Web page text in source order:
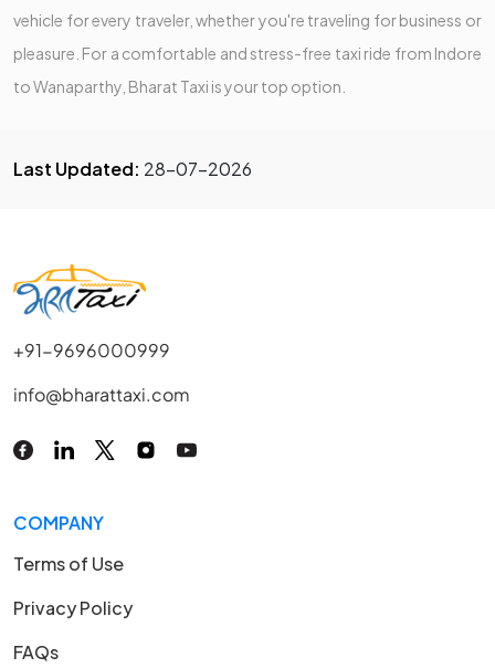
vehicle for every traveler, whether you're traveling for business or
pleasure. For a comfortable and stress-free taxi ride from Indore
to Wanaparthy, Bharat Taxi is your top option.
Last Updated: 28-07-2026
+91-9696000999
info@bharattaxi.com
COMPANY
Terms of Use
Privacy Policy
FAQs